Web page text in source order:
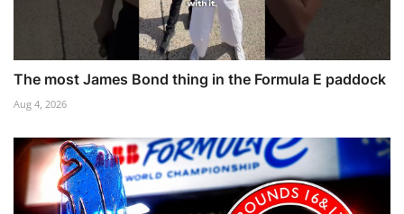
The most James Bond thing in the Formula E paddock
Aug 4, 2026